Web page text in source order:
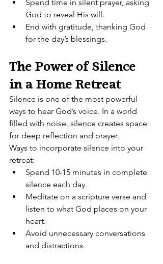
Spend time in silent prayer, asking
God to reveal His will.
End with gratitude, thanking God
for the day’s blessings.
The Power of Silence
in a Home Retreat
Silence is one of the most powerful
ways to hear God’s voice. In a world
filled with noise, silence creates space
for deep reflection and prayer.
Ways to incorporate silence into your
retreat:
Spend 10-15 minutes in complete
silence each day.
Meditate on a scripture verse and
listen to what God places on your
heart.
Avoid unnecessary conversations
and distractions.